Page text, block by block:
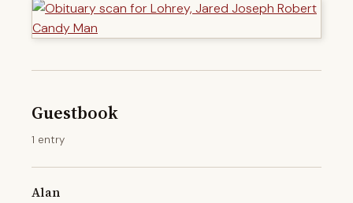
Guestbook
1 entry
Alan